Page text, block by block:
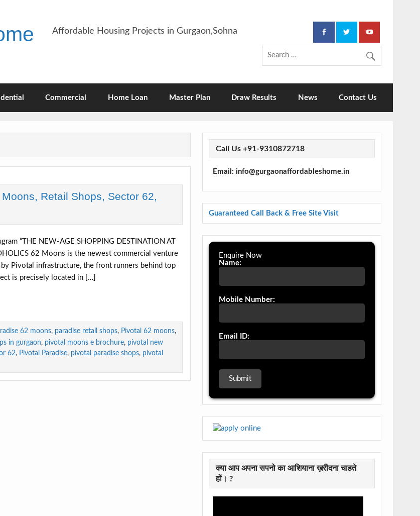
Affordable Housing Projects in Gurgaon,Sohna
Commercial Home Loan Master Plan Draw Results News Contact Us
Retail Shops, Sector 62,
“THE NEW-AGE SHOPPING DESTINATION AT
62 Moons is the newest commercial venture
Pivotal infrastructure, the front runners behind top
is precisely located in […]
62 moons, paradise retail shops, Pivotal 62 moons,
in gurgaon, pivotal moons e brochure, pivotal new
62, Pivotal Paradise, pivotal paradise shops, pivotal
Call Us +91-9310872718
Email: info@gurgaonaffordableshome.in
Guaranteed Call Back & Free Site Visit
Enquire Now
Name:
Mobile Number:
Email ID:
क्या आप अपना सपनो का आशियाना ख़रीदना चाहते
हों। ?